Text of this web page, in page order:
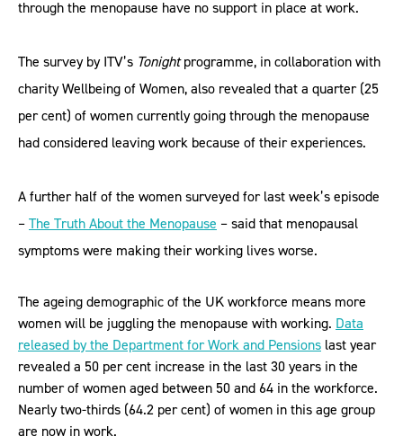
through the menopause have no support in place at work.
The survey by ITV’s Tonightprogramme, in collaboration with
charity Wellbeing of Women, also revealed that a quarter (25
per cent) of women currently going through the menopause
had considered leaving work because of their experiences.
A further half of the women surveyed for last week’s episode
–The Truth About the Menopause – said that menopausal
symptoms were making their working lives worse.
The ageing demographic of the UK workforce means more
women will be juggling the menopause with working. Data
released by the Department for Work and Pensions last year
revealed a 50 per cent increase in the last 30 years in the
number of women aged between 50 and 64 in the workforce.
Nearly two-thirds (64.2 per cent) of women in this age group
are now in work.